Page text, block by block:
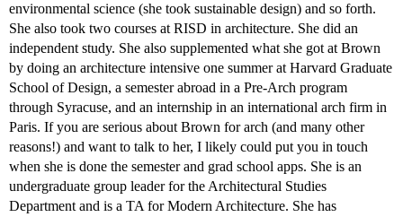
environmental science (she took sustainable design) and so forth.
She also took two courses at RISD in architecture. She did an
independent study. She also supplemented what she got at Brown
by doing an architecture intensive one summer at Harvard Graduate
School of Design, a semester abroad in a Pre-Arch program
through Syracuse, and an internship in an international arch firm in
Paris. If you are serious about Brown for arch (and many other
reasons!) and want to talk to her, I likely could put you in touch
when she is done the semester and grad school apps. She is an
undergraduate group leader for the Architectural Studies
Department and is a TA for Modern Architecture. She has